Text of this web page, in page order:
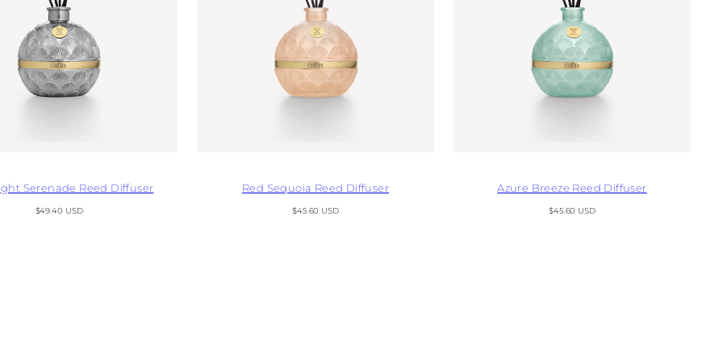
Serenade Reed Diffuser
Regular
$49.40 USD
Red Sequoia Reed Diffuser
Regular
$45.60 USD
Azure Breeze Reed Diffuser
Regular
$45.60 USD